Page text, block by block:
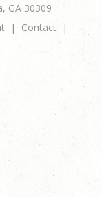
GA 30309
Contact